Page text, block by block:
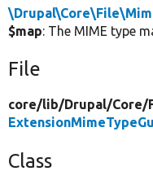
$map: The MIME type
File
core/lib/Drupal/Core/
Class